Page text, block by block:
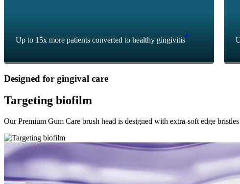
Up to 15x more patients converted to healthy gingivitis
2
Designed for gingival care
Targeting biofilm
Our Premium Gum Care brush head is designed with extra-soft edge